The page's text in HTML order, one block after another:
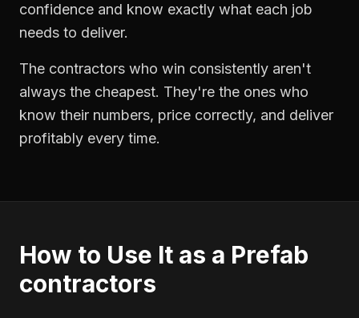
confidence and know exactly what each job
needs to deliver.
The contractors who win consistently aren't
always the cheapest. They're the ones who
know their numbers, price correctly, and deliver
profitably every time.
How to Use It as a Prefab
contractors